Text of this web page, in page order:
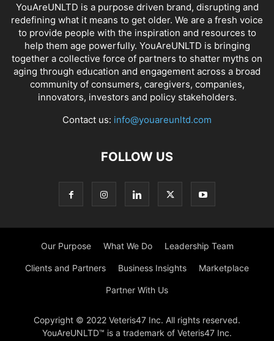
YouAreUNLTD is a purpose driven brand, disrupting and
redefining what it means to get older. We are a fresh voice
to provide people with the inspiration and resources to
help them age powerfully. YouAreUNLTD is bringing
together a collective force of partners to shatter myths on
aging through education and engagement across a broad
community of consumers, caregivers, companies,
innovators, investors and policy stakeholders.
Contact us: info@youareunltd.com
FOLLOW US
Our Purpose What We Do Leadership Team
Clients and Partners Business Insights Marketplace
Partner With Us
Copyright © 2022 Veteris47 Inc. All rights reserved.
YouAreUNLTD™ is a trademark of Veteris47 Inc.